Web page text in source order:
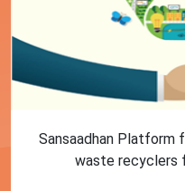
First Training session
operators